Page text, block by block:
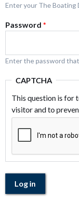
Enter your The Boating
Password *
Enter the password
CAPTCHA
This question is for
visitor and to
Log in